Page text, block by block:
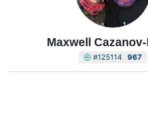
Maxwell
#125114 967